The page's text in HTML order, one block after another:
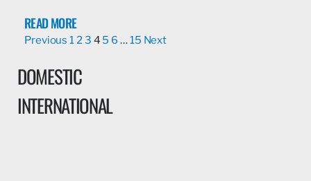
READ MORE
Previous 123 4 5 6 …15 Next
DOMESTIC
INTERNATIONAL